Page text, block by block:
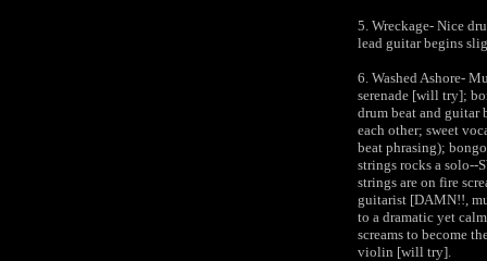
5. Wreckage- Nice
lead guitar begins
6. Washed Ashore-
serenade [will try];
drum beat and guitar
each other; sweet
beat phrasing);
strings rocks a solo--
strings are on fire
guitarist [DAMN!!,
to a dramatic yet
screams to become
violin [will try].